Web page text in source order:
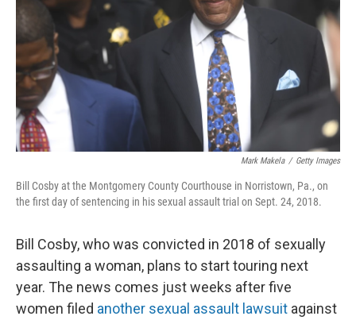
Mark Makela / Getty Images
Bill Cosby at the Montgomery County Courthouse in Norristown, Pa., on
the first day of sentencing in his sexual assault trial on Sept. 24, 2018.
Bill Cosby, who was convicted in 2018 of sexually
assaulting a woman, plans to start touring next
year. The news comes just weeks after five
women filed another sexual assault lawsuit against